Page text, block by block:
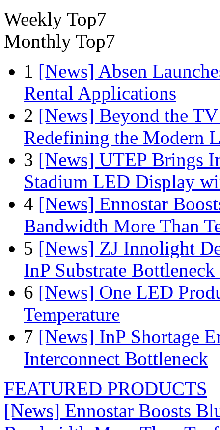
Weekly Top7
Monthly Top7
1 [News] Absen
Rental Applications
2 [News] Beyond the
Redefining the Modern
3 [News] UTEP Brings
Stadium LED Display
4 [News] Ennostar
Bandwidth More Than
5 [News] ZJ Innolight
InP Substrate
6 [News] One LED
Temperature
7 [News] InP Shortage
Interconnect Bottleneck
FEATURED PRODUCTS
[News] Ennostar Boosts